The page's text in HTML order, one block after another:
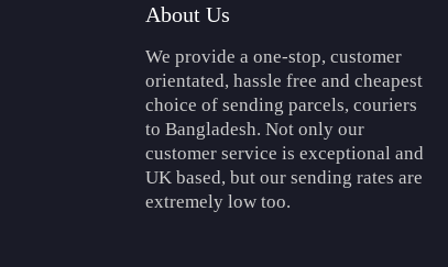
About Us
We provide a one-stop, customer
orientated, hassle free and cheapest
choice of sending parcels, couriers
to Bangladesh. Not only our
customer service is exceptional and
UK based, but our sending rates are
extremely low too.